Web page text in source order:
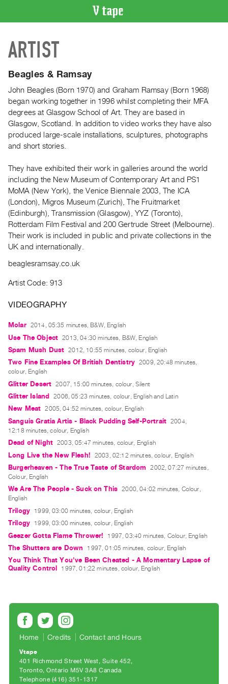
CATALOGUE
Search
Artist
Acquisitions
WHAT’S
ON
and
Upcoming
Past
Events
Publications
PREVIEW
|
|
Preview,
Rent
&
Purchase
SERVICES
Digitization
Services
Guides
Class
Visits
FOR
ARTISTS
for
Artists
RESEARCH
Research
Centre
Critical
Writing
ARTIST
Beagles & Ramsay
John Beagles (Born 1970) and Graham Ramsay (Born 1968)
began working together in 1996 whilst completing their MFA
degrees at Glasgow School of Art. They are based in
Glasgow, Scotland. In addition to video works they have also
produced large-scale installations, sculptures, photographs
and short stories.
They have exhibited their work in galleries around the world
including the New Museum of Contemporary Art and PS1
MoMA (New York), the Venice Biennale 2003, The ICA
(London), Migros Museum (Zurich), The Fruitmarket
(Edinburgh), Transmission (Glasgow), YYZ (Toronto),
Rotterdam Film Festival and 200 Gertrude Street (Melbourne).
Their work is included in public and private collections in the
UK and internationally.
beaglesramsay.co.uk
Artist Code: 913
VIDEOGRAPHY
Molar 2014, 05:35 minutes, B&W, English
Use The Object 2013, 04:30 minutes, B&W, English
Spam Mush Dust 2012, 10:55 minutes, colour, English
Two Fine Examples Of British Dentistry 2009, 20:48 minutes,
colour, English
Glitter Desert 2007, 15:00 minutes, colour, Silent
Glitter Island 2006, 05:23 minutes, colour, English and Latin
New Meat 2005, 04:52 minutes, colour, English
Sanguis Gratia Artis - Black Pudding Self-Portrait 2004,
12:18 minutes, colour, English
Dead of Night 2003, 05:47 minutes, colour, English
Long Live the New Flesh! 2003, 02:12 minutes, colour, English
Burgerheaven - The True Taste of Stardom
2002, 07:27 minutes,
Colour, English
We Are The People - Suck on This 2000, 04:02 minutes, Colour,
English
Trilogy 1999, 03:00 minutes, colour, English
Trilogy 1999, 03:00 minutes, colour, English
Geezer Gotta Flame Thrower! 1997, 03:40 minutes, Colour, English
The Shutters are Down 1997, 01:05 minutes, colour, English
You Think That You've Been Cheated - A Momentary Lapse of
Quality Control
1997, 01:22 minutes, colour, English
Home Credits Contact and Hours
Vtape
401 Richmond Street West, Suite 452
Toronto, Ontario M5V 3A8 Canada
Telephone (416) 351-1317